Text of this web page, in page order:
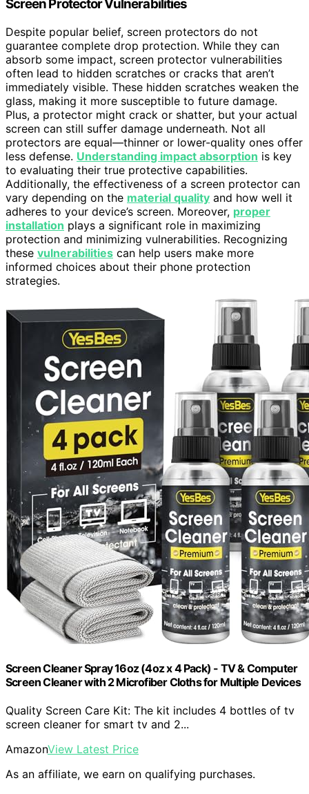
Screen Protector Vulnerabilities
Despite popular belief, screen protectors do not
guarantee complete drop protection. While they can
absorb some impact, screen protector vulnerabilities
often lead to hidden scratches or cracks that aren’t
immediately visible. These hidden scratches weaken the
glass, making it more susceptible to future damage.
Plus, a protector might crack or shatter, but your actual
screen can still suffer damage underneath. Not all
protectors are equal—thinner or lower-quality ones offer
less defense. Understanding impact absorption is key
to evaluating their true protective capabilities.
Additionally, the effectiveness of a screen protector can
vary depending on the material quality and how well it
adheres to your device’s screen. Moreover, proper
installation plays a significant role in maximizing
protection and minimizing vulnerabilities. Recognizing
these vulnerabilities can help users make more
informed choices about their phone protection
strategies.
Screen Cleaner Spray 16oz (4oz x 4 Pack) - TV & Computer
Screen Cleaner with 2 Microfiber Cloths for Multiple Devices
Quality Screen Care Kit: The kit includes 4 bottles of tv
screen cleaner for smart tv and 2...
AmazonView Latest Price
As an affiliate, we earn on qualifying purchases.